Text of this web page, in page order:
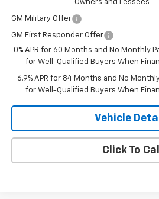
Owners and Lessees
GM Military Offer
GM First Responder Offer
0% APR for 60 Months and No Monthly
for Well-Qualified Buyers When
6.9% APR for 84 Months and No
for Well-Qualified Buyers When
Vehicle
Click To Call